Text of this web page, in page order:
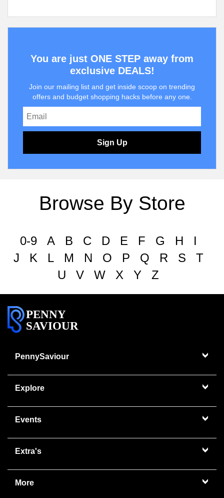
You are just ONE STEP away from
exclusive DEALS!
Join our mailing list and get inside scoop on trending
offers and budget shopping hacks before any one.
Sign Up
Browse By Store
0-9 A B C D E F G H
I
J
K L M N O P Q R S
T
U
V W X Y Z
PENNY
SAVIOUR
PennySaviour
Explore
Events
Extra's
More